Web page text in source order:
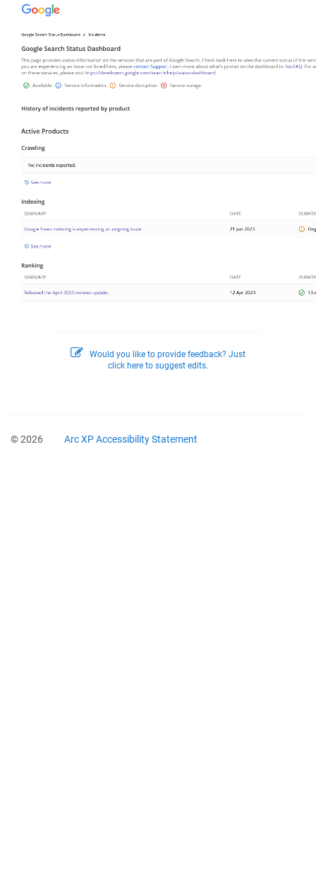
Would you like to provide feedback? Just
click here to suggest edits.
© 2026 Arc XP Accessibility Statement